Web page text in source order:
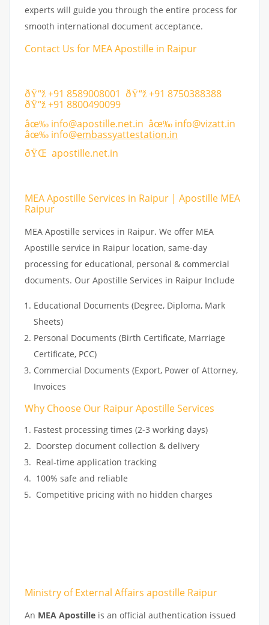
experts will guide you through the entire process for
smooth international document acceptance.
Contact Us for MEA Apostille in Raipur
ðŸ“ž +91 8589008001 ðŸ“ž +91 8750388388
ðŸ“ž +91 8800490099
âœ‰ info@apostille.net.in âœ‰ info@vizatt.in
âœ‰ info@embassyattestation.in
ðŸŒ apostille.net.in
MEA Apostille Services in Raipur | Apostille MEA
Raipur
MEA Apostille services in Raipur. We offer MEA
Apostille service in Raipur location, same-day
processing for educational, personal & commercial
documents. Our Apostille Services in Raipur Include
Educational Documents (Degree, Diploma, Mark
Sheets)
Personal Documents (Birth Certificate, Marriage
Certificate, PCC)
Commercial Documents (Export, Power of Attorney,
Invoices
Why Choose Our Raipur Apostille Services
Fastest processing times (2-3 working days)
Doorstep document collection & delivery
Real-time application tracking
100% safe and reliable
Competitive pricing with no hidden charges
Ministry of External Affairs apostille Raipur
An MEA Apostille is an official authentication issued